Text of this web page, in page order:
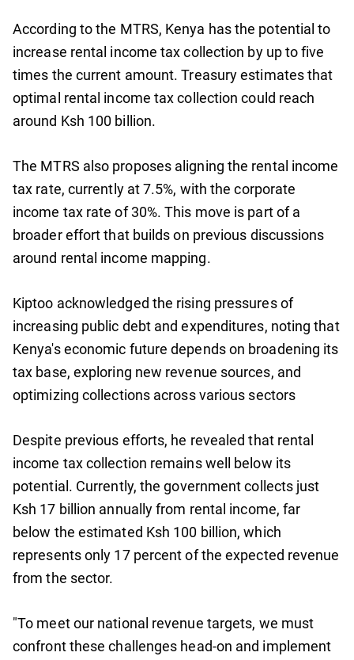
According to the MTRS, Kenya has the potential to
increase rental income tax collection by up to five
times the current amount. Treasury estimates that
optimal rental income tax collection could reach
around Ksh 100 billion.
The MTRS also proposes aligning the rental income
tax rate, currently at 7.5%, with the corporate
income tax rate of 30%. This move is part of a
broader effort that builds on previous discussions
around rental income mapping.
Kiptoo acknowledged the rising pressures of
increasing public debt and expenditures, noting that
Kenya's economic future depends on broadening its
tax base, exploring new revenue sources, and
optimizing collections across various sectors
Despite previous efforts, he revealed that rental
income tax collection remains well below its
potential. Currently, the government collects just
Ksh 17 billion annually from rental income, far
below the estimated Ksh 100 billion, which
represents only 17 percent of the expected revenue
from the sector.
"To meet our national revenue targets, we must
confront these challenges head-on and implement